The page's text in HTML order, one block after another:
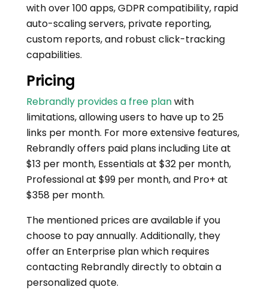
with over 100 apps, GDPR compatibility, rapid
auto-scaling servers, private reporting,
custom reports, and robust click-tracking
capabilities.
Pricing
Rebrandly provides a free planwith
limitations, allowing users to have up to 25
links per month. For more extensive features,
Rebrandly offers paid plans including Lite at
$13 per month, Essentials at $32 per month,
Professional at $99 per month, and Pro+ at
$358 per month.
The mentioned prices are available if you
choose to pay annually. Additionally, they
offer an Enterprise plan which requires
contacting Rebrandly directly to obtain a
personalized quote.